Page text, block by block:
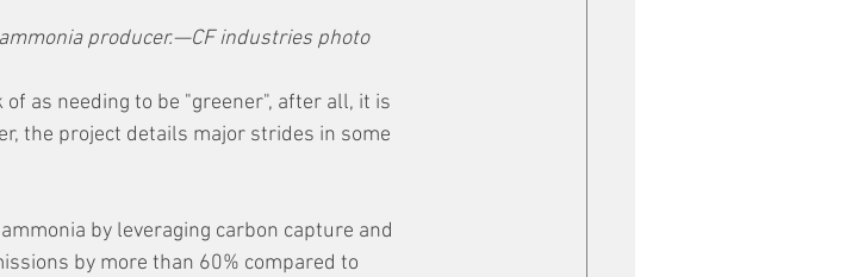
producer.—CF industries photo
as needing to be "greener", after all, it is
the project details major strides in some
by leveraging carbon capture and
by more than 60% compared to